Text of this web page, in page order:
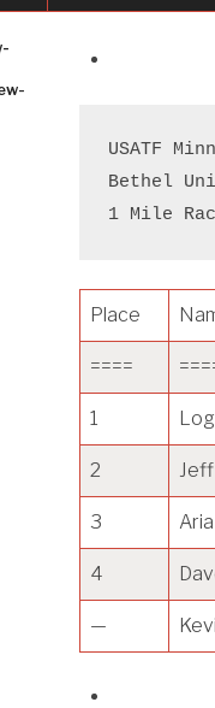
USATF
Bethel
1 Mile
Place
====
1
2
3
4
—